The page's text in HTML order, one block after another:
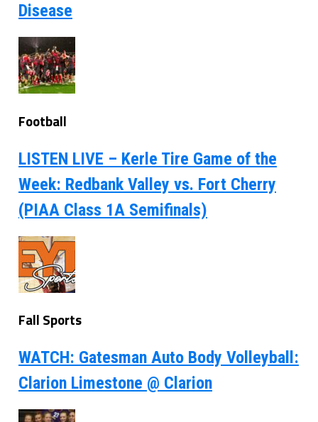
Disease
Football
LISTEN LIVE – Kerle Tire Game of the
Week: Redbank Valley vs. Fort Cherry
(PIAA Class 1A Semifinals)
Fall Sports
WATCH: Gatesman Auto Body Volleyball:
Clarion Limestone @ Clarion